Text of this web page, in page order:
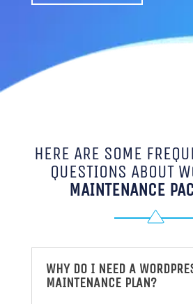
HERE ARE SOME
QUESTIONS ABOUT
MAINTENANCE
WHY DO I NEED A
MAINTENANCE PLAN?